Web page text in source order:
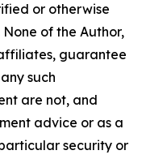
or otherwise
of the Author,
guarantee
such
are not, and
advice or as a
security or